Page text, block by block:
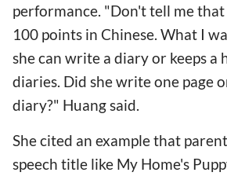
performance. "Don't tell me
100 points in Chinese. What I
she can write a diary or keeps
diaries. Did she write one page
diary?" Huang said.
She cited an example that
speech title like My Home's